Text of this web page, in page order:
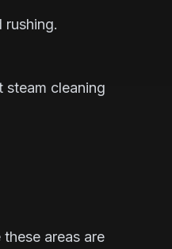
rushing.
steam cleaning
areas are